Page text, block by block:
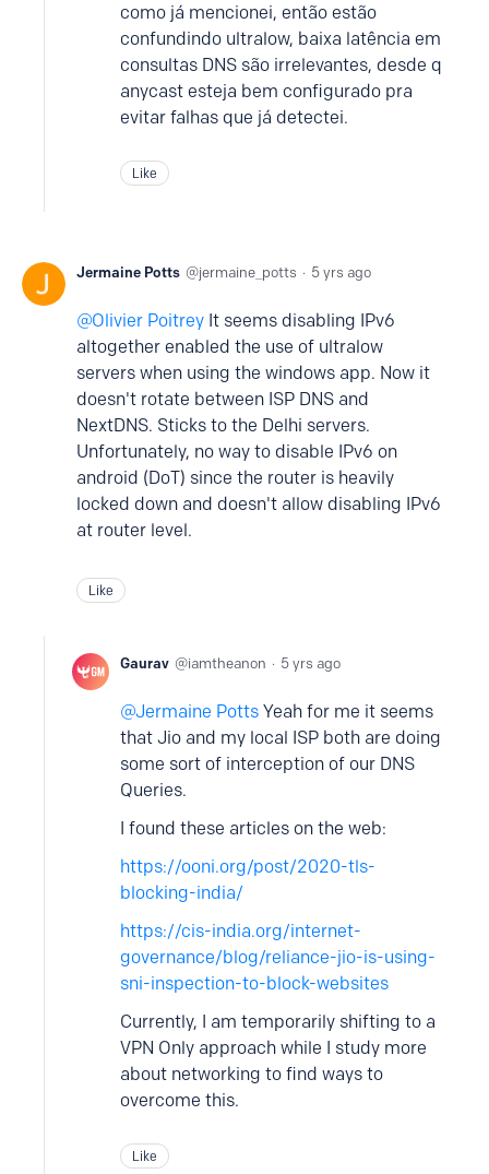
como já mencionei, então estão
confundindo ultralow, baixa latência em
consultas DNS são irrelevantes, desde q
anycast esteja bem configurado pra
evitar falhas que já detectei.
Like
Jermaine Potts jermaine_potts 5 yrs ago
Olivier Poitrey It seems disabling IPv6
altogether enabled the use of ultralow
servers when using the windows app. Now it
doesn't rotate between ISP DNS and
NextDNS. Sticks to the Delhi servers.
Unfortunately, no way to disable IPv6 on
android (DoT) since the router is heavily
locked down and doesn't allow disabling IPv6
at router level.
Like
Gaurav iamtheanon 5 yrs ago
Jermaine Potts Yeah for me it seems
that Jio and my local ISP both are doing
some sort of interception of our DNS
Queries.
I found these articles on the web:
https://ooni.org/post/2020-tls-
blocking-india/
https://cis-india.org/internet-
governance/blog/reliance-jio-is-using-
sni-inspection-to-block-websites
Currently, I am temporarily shifting to a
VPN Only approach while I study more
about networking to find ways to
overcome this.
Like